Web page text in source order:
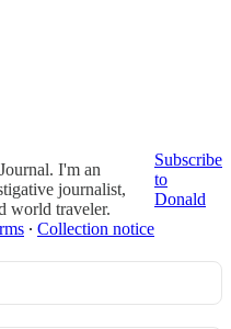
I'm an
journalist,
world traveler.
Subscribe
to
Donald
∙ Collection notice